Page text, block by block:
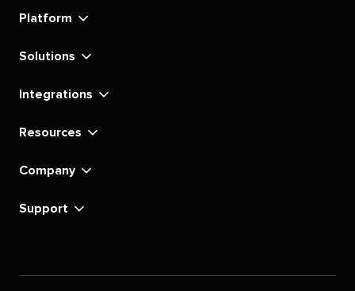
Platform
Solutions
Integrations
Resources
Company
Support